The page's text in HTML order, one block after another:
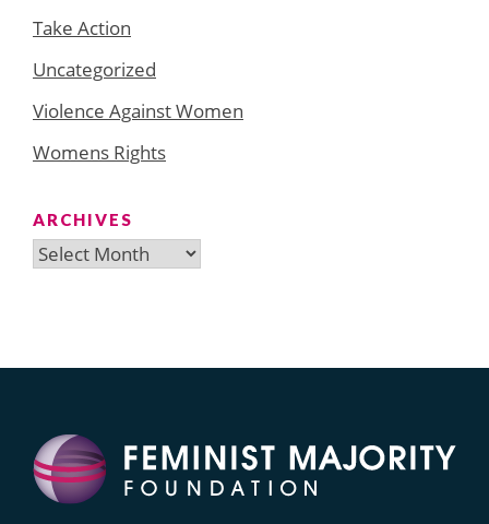
Take Action
Uncategorized
Violence Against Women
Womens Rights
ARCHIVES
Archives